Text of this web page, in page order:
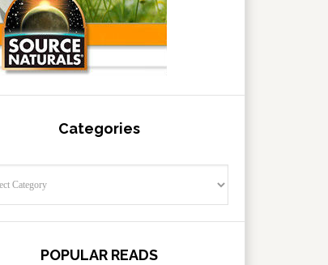
Categories
POPULAR READS